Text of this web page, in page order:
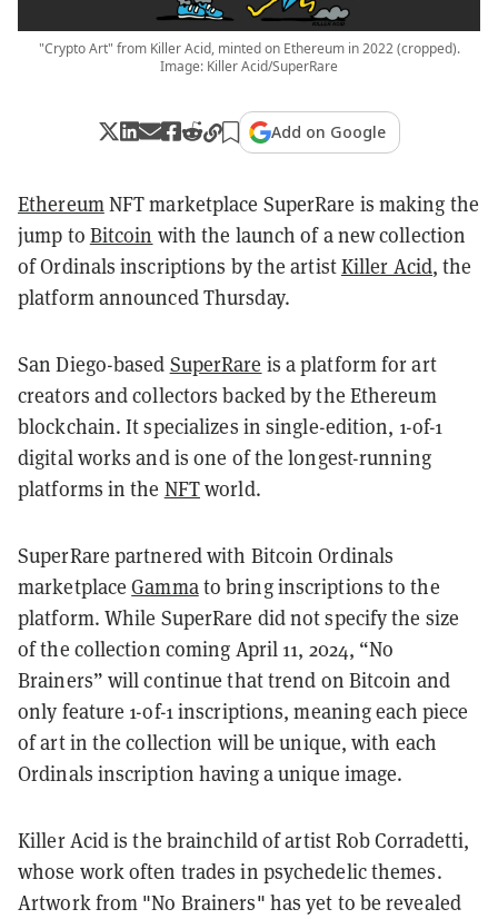
"Crypto Art" from Killer Acid, minted on Ethereum in 2022 (cropped).
Image: Killer Acid/SuperRare
Add on Google
EthereumNFT marketplace SuperRare is making the
jump to Bitcoin with the launch of a new collection
of Ordinals inscriptions by the artistKiller Acid, the
platform announced Thursday.
San Diego-based SuperRare is a platform for art
creators and collectors backed by the Ethereum
blockchain. It specializes in single-edition, 1-of-1
digital works and is one of the longest-running
platforms in the NFTworld.
SuperRare partnered with Bitcoin Ordinals
marketplaceGammato bring inscriptions to the
platform. While SuperRare did not specify the size
of the collection coming April 11, 2024, “No
Brainers” will continue that trend on Bitcoin and
only feature 1-of-1 inscriptions, meaning each piece
of art in the collection will be unique, with each
Ordinals inscription having a unique image.
Killer Acid is the brainchild of artist Rob Corradetti,
whose work often trades in psychedelic themes.
Artwork from "No Brainers" has yet to be revealed